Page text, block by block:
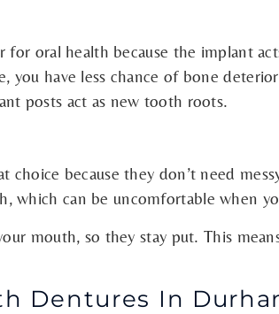
for oral health because the implant
you have less chance of bone
posts act as new tooth roots.
choice because they don’t need
which can be uncomfortable when
mouth, so they stay put. This
Dentures In